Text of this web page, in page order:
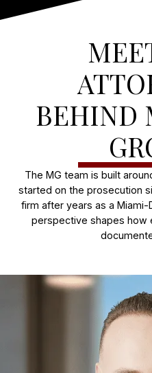
BEHIND
The MG team is built
started on the prosecution
firm after years as a
perspective shapes how